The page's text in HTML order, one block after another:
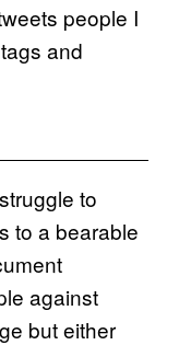
people I
and
to
to a bearable
against
but either